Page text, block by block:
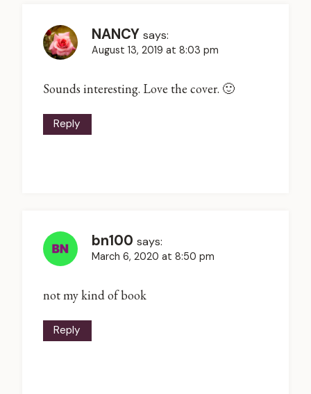
NANCY says:
August 13, 2019 at 8:03 pm
Sounds interesting. Love the cover. 🙂
Reply
bn100 says:
March 6, 2020 at 8:50 pm
not my kind of book
Reply